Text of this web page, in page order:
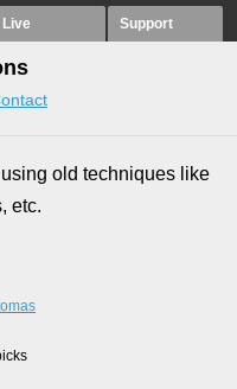
Live Support
old techniques like
etc.